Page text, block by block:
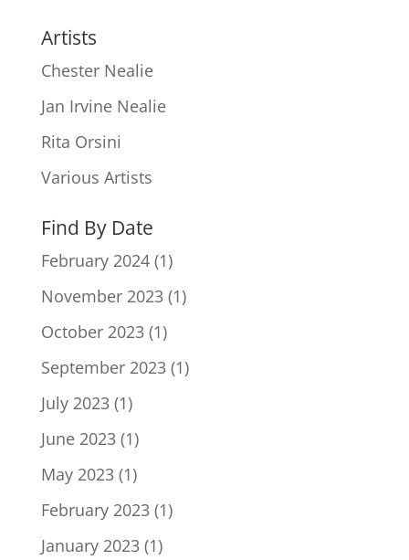
Artists
Chester Nealie
Jan Irvine Nealie
Rita Orsini
Various Artists
Find By Date
February 2024(1)
November 2023(1)
October 2023(1)
September 2023(1)
July 2023(1)
June 2023(1)
May 2023(1)
February 2023(1)
January 2023(1)